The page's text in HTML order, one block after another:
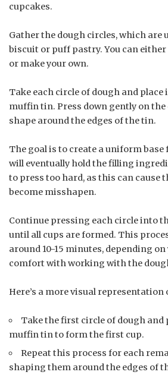
cupcakes.
Gather the dough circles, which are
biscuit or puff pastry. You can
or make your own.
Take each circle of dough and
muffin tin. Press down gently on
shape around the edges of the tin.
The goal is to create a uniform base
will eventually hold the filling
to press too hard, as this can cause
become misshapen.
Continue pressing each circle into
until all cups are formed. This
around 10-15 minutes, depending
comfort with working with the
Here’s a more visual representation
Take the first circle of dough
muffin tin to form the first cup.
Repeat this process for each
shaping them around the edges of